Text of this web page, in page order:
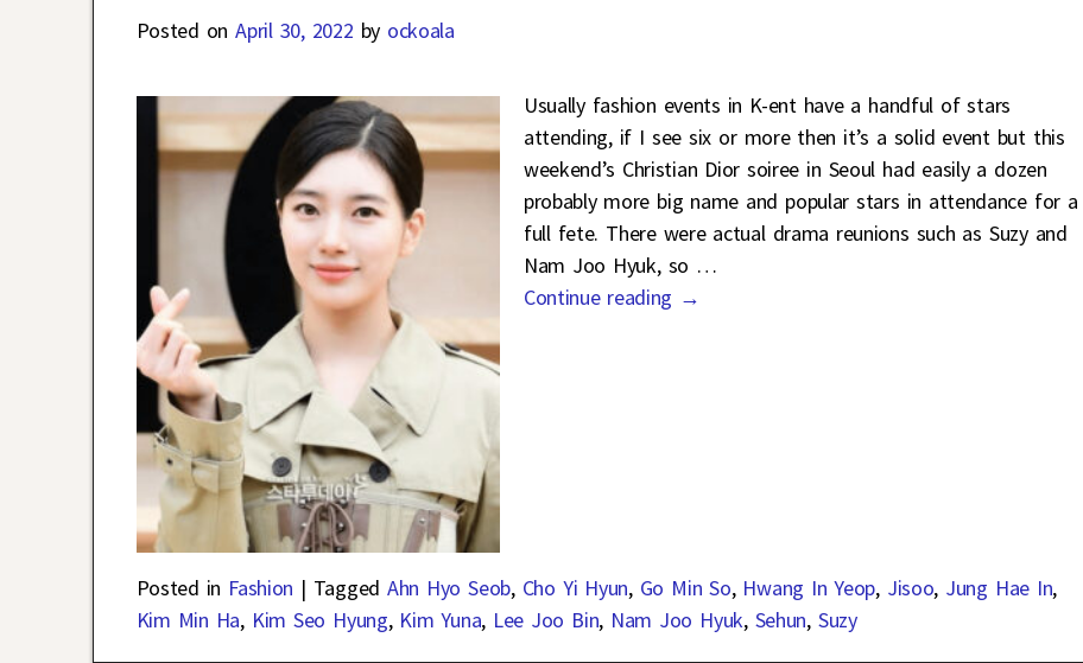
Posted onApril 30, 2022 by ockoala
Usually fashion events in K-ent have a handful of stars
attending, if I see six or more then it’s a solid event but this
weekend’s Christian Dior soiree in Seoul had easily a dozen
probably more big name and popular stars in attendance for a
full fete. There were actual drama reunions such as Suzy and
Nam Joo Hyuk, so …
Continue reading →
Posted in Fashion | Tagged Ahn Hyo Seob, Cho Yi Hyun, Go Min So, Hwang In Yeop, Jisoo, Jung Hae In,
Kim Min Ha, Kim Seo Hyung, Kim Yuna, Lee Joo Bin, Nam Joo Hyuk, Sehun, Suzy